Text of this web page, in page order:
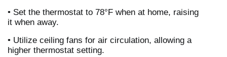
• Set the thermostat to 78°F when at home, raising
it when away.
• Utilize ceiling fans for air circulation, allowing a
higher thermostat setting.